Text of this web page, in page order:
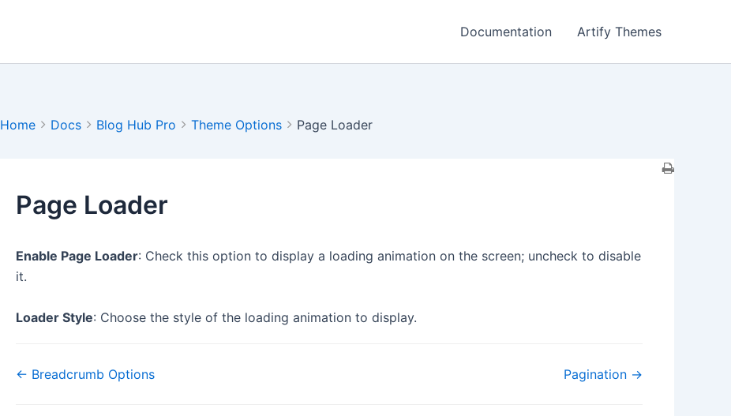
Documentation Artify Themes
Home Docs Blog Hub Pro Theme Options Page Loader
Page Loader
Enable Page Loader: Check this option to display a loading animation on the screen; uncheck to disable
it.
Loader Style: Choose the style of the loading animation to display.
Doc
← Breadcrumb Options Pagination →